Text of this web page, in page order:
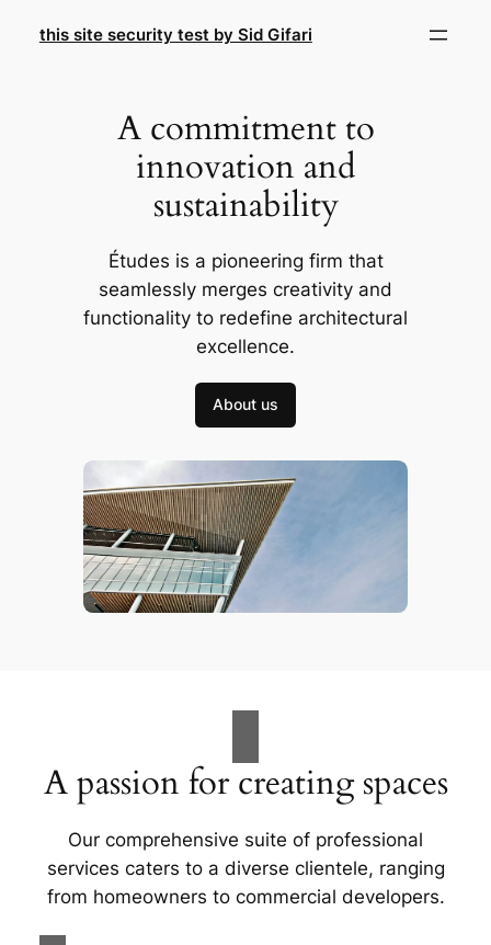
this site security test by Sid Gifari
A commitment to
innovation and
sustainability
Études is a pioneering firm that
seamlessly merges creativity and
functionality to redefine architectural
excellence.
About us
A passion for creating spaces
Our comprehensive suite of professional
services caters to a diverse clientele, ranging
from homeowners to commercial developers.